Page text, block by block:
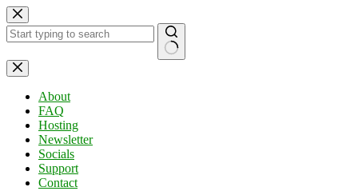
Skip
to
content
No
results
About
FAQ
Hosting
Newsletter
Socials
Support
Contact